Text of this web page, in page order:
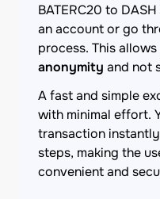
BATERC20 to
an account or go
process. This
anonymity and not
A fast and simple
with minimal effort.
transaction
steps, making the
convenient and